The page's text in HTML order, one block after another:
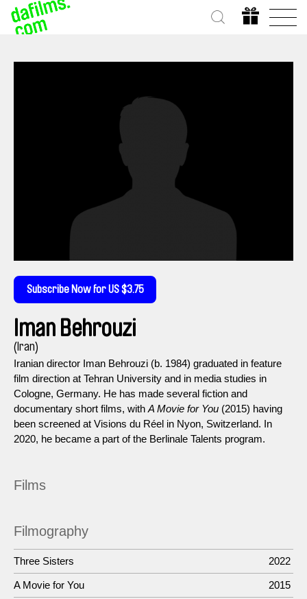
Subscribe Now for US $3.75
Iman Behrouzi
(Iran)
Iranian director Iman Behrouzi (b. 1984) graduated in feature
film direction at Tehran University and in media studies in
Cologne, Germany. He has made several fiction and
documentary short films, with A Movie for You (2015) having
been screened at Visions du Réel in Nyon, Switzerland. In
2020, he became a part of the Berlinale Talents program.
Films
Filmography
Three Sisters 2022
A Movie for You 2015